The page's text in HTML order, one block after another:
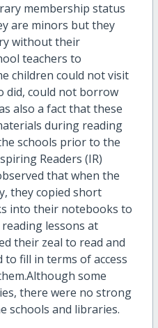
membership status
are minors but they
without their
teachers to
children could not visit
did, could not borrow
also a fact that these
during reading
schools prior to the
Readers (IR)
that when the
they copied short
into their notebooks to
lessons at
their zeal to read and
fill in terms of access
some
there were no strong
schools and libraries.